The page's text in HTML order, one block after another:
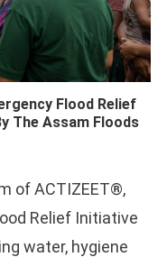
Flood Relief
The Assam Floods
of ACTIZEET®,
Relief Initiative
water, hygiene